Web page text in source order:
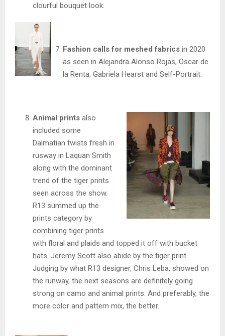
clourful bouquet look.
Fashion calls for meshed fabricsin 2020
as seen in Alejandra Alonso Rojas, Oscar de
la Renta, Gabriela Hearst and Self-Portrait.
Animal prints also
included some
Dalmatian twists fresh in
rusway in Laquan Smith
along with the dominant
trend of the tiger prints
seen across the show.
R13 summed up the
prints category by
combining tiger prints
with floral and plaids and topped it off with bucket
hats. Jeremy Scott also abide by the tiger print.
Judging by what R13 designer, Chris Leba, showed on
the runway, the next seasons are definitely going
strong on camo and animal prints. And preferably, the
more color and pattern mix, the better.